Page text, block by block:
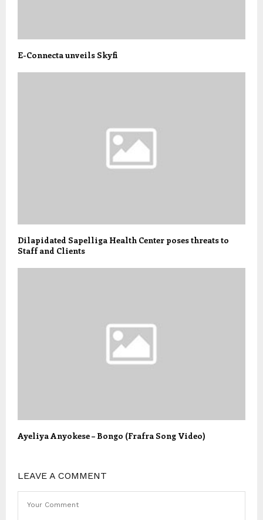
E-Connecta unveils Skyfi
Dilapidated Sapelliga Health Center poses threats to
Staff and Clients
Ayeliya Anyokese – Bongo (Frafra Song Video)
LEAVE A COMMENT